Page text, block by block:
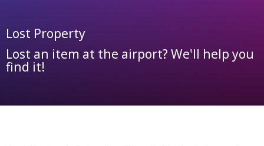
Lost Property
Lost an item at the airport? We'll help you
find it!